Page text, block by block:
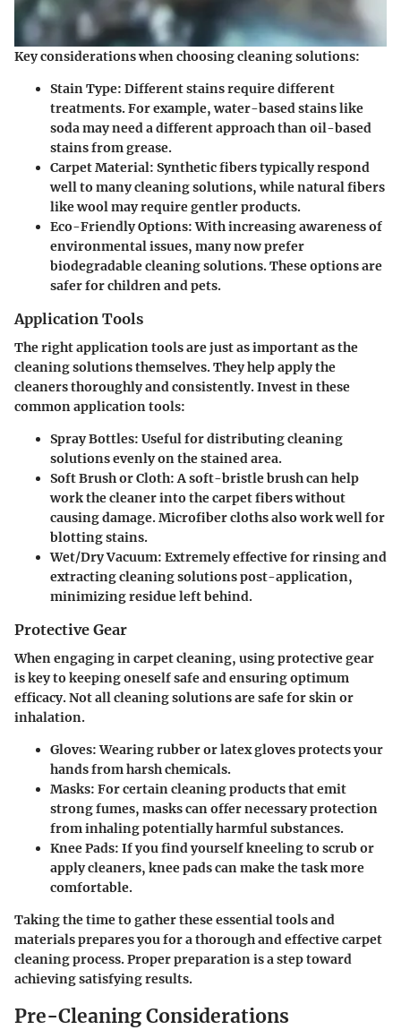
Key considerations when choosing cleaning solutions:
Stain Type: Different stains require different
treatments. For example, water-based stains like
soda may need a different approach than oil-based
stains from grease.
Carpet Material: Synthetic fibers typically respond
well to many cleaning solutions, while natural fibers
like wool may require gentler products.
Eco-Friendly Options:With increasing awareness of
environmental issues, many now prefer
biodegradable cleaning solutions. These options are
safer for children and pets.
Application Tools
The right application tools are just as important as the
cleaning solutions themselves. They help apply the
cleaners thoroughly and consistently. Invest in these
common application tools:
Spray Bottles: Useful for distributing cleaning
solutions evenly on the stained area.
Soft Brush or Cloth:A soft-bristle brush can help
work the cleaner into the carpet fibers without
causing damage. Microfiber cloths also work well for
blotting stains.
Wet/Dry Vacuum: Extremely effective for rinsing and
extracting cleaning solutions post-application,
minimizing residue left behind.
Protective Gear
When engaging in carpet cleaning, using protective gear
is key to keeping oneself safe and ensuring optimum
efficacy. Not all cleaning solutions are safe for skin or
inhalation.
Gloves:Wearing rubber or latex gloves protects your
hands from harsh chemicals.
Masks: For certain cleaning products that emit
strong fumes, masks can offer necessary protection
from inhaling potentially harmful substances.
Knee Pads: If you find yourself kneeling to scrub or
apply cleaners, knee pads can make the task more
comfortable.
Taking the time to gather these essential tools and
materials prepares you for a thorough and effective carpet
cleaning process. Proper preparation is a step toward
achieving satisfying results.
Pre-Cleaning Considerations